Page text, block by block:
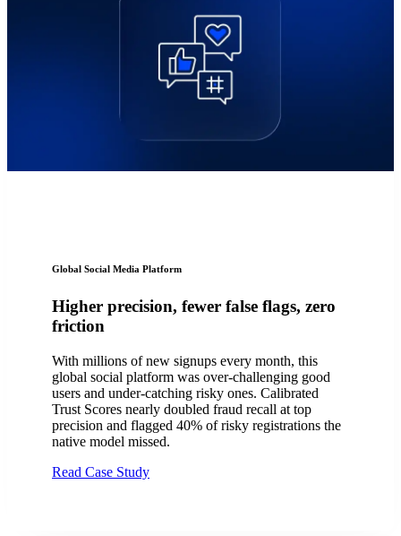
Global Social Media Platform
Higher precision, fewer false flags, zero
friction
With millions of new signups every month, this
global social platform was over-challenging good
users and under-catching risky ones. Calibrated
Trust Scores nearly doubled fraud recall at top
precision and flagged 40% of risky registrations the
native model missed.
Read Case Study